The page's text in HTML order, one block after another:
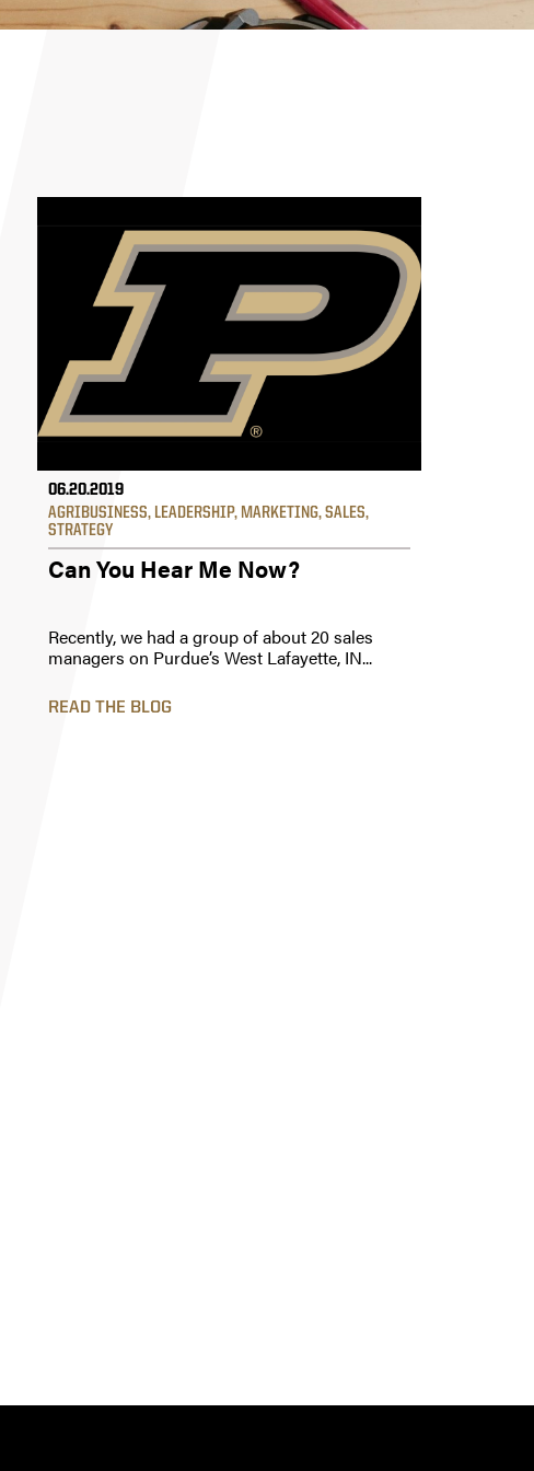
06.20.2019
AGRIBUSINESS, LEADERSHIP, MARKETING,SALES,
STRATEGY
Can You Hear Me Now?
Recently, we had a group of about 20 sales
managers on Purdue’s West Lafayette, IN...
READ THE BLOG